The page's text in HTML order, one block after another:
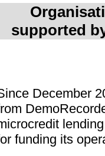
supported
December
funding its